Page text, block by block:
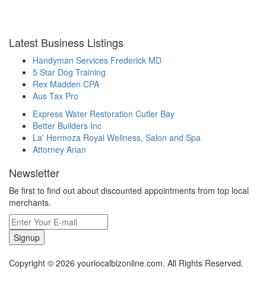
Latest Business Listings
Handyman Services Frederick MD
5 Star Dog Training
Rex Madden CPA
Aus Tax Pro
Express Water Restoration Cutler Bay
Better Builders Inc
La' Hermoza Royal Wellness, Salon and Spa
Attorney Arian
Newsletter
Be first to find out about discounted appointments from top local
merchants.
Signup
Copyright © 2026 yourlocalbizonline.com. All Rights Reserved.